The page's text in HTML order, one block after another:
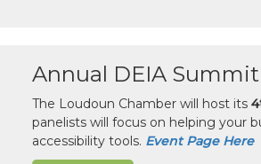
Annual DEIA Summit
The Loudoun Chamber will host its
panelists will focus on helping your
accessibility tools. Event Page Here